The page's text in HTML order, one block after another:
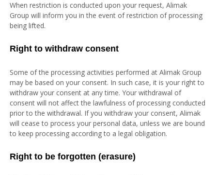
When restriction is conducted upon your request, Alimak
Group will inform you in the event of restriction of processing
being lifted.
Right to withdraw consent
Some of the processing activities performed at Alimak Group
may be based on your consent. In such case, it is your right to
withdraw your consent at any time. Your withdrawal of
consent will not affect the lawfulness of processing conducted
prior to the withdrawal. If you withdraw your consent, Alimak
will cease to process your personal data, unless we are bound
to keep processing according to a legal obligation.
Right to be forgotten (erasure)